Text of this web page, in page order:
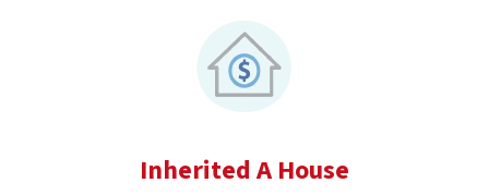
Inherited A House